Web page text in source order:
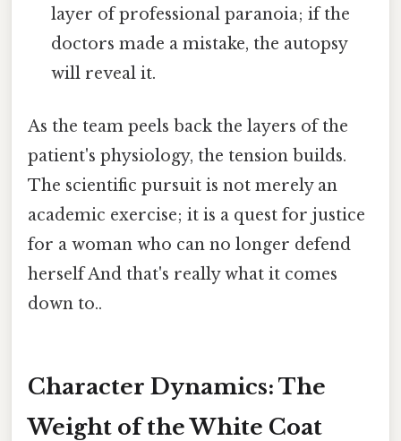
layer of professional paranoia; if the
doctors made a mistake, the autopsy
will reveal it.
As the team peels back the layers of the
patient's physiology, the tension builds.
The scientific pursuit is not merely an
academic exercise; it is a quest for justice
for a woman who can no longer defend
herself And that's really what it comes
down to..
Character Dynamics: The
Weight of the White Coat